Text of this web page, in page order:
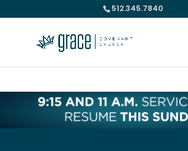
Please take a moment to fill out our
512.345.7840